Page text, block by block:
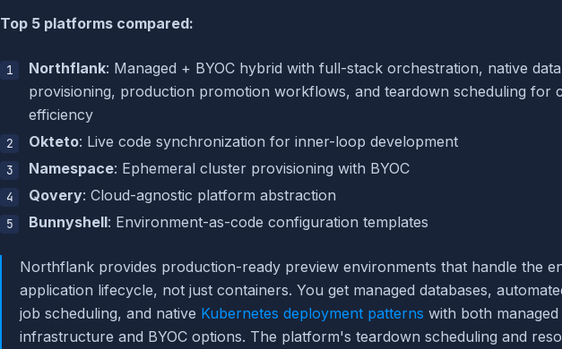
Top 5 platforms compared:
Northflank: Managed + BYOC hybrid with full-stack orchestration, native
provisioning, production promotion workflows, and teardown scheduling for
efficiency
Okteto: Live code synchronization for inner-loop development
Namespace: Ephemeral cluster provisioning with BYOC
Qovery: Cloud-agnostic platform abstraction
Bunnyshell: Environment-as-code configuration templates
Northflank provides production-ready preview environments that handle the
application lifecycle, not just containers. You get managed databases,
job scheduling, and native Kubernetes deployment patterns with both managed
infrastructure and BYOC options. The platform's teardown scheduling and